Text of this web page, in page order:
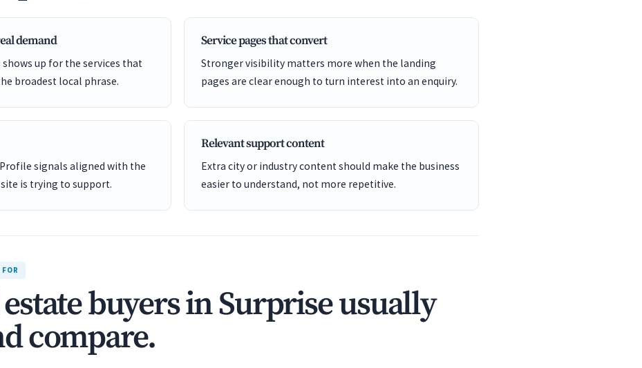
demand
shows up for the services that
broadest local phrase.
Service pages that convert
Stronger visibility matters more when the landing
pages are clear enough to turn interest into an enquiry.
signals aligned with the
is trying to support.
Relevant support content
Extra city or industry content should make the business
easier to understand, not more repetitive.
buyers in Surprise usually
compare.